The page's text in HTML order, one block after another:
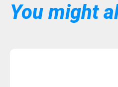
You might